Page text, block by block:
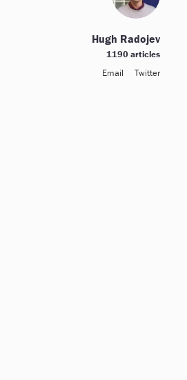
Hugh Radojev
1190 articles
Email
Twitter